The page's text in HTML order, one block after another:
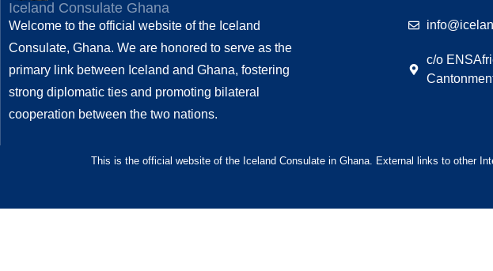
Iceland Consulate Ghana
Welcome to the official website of the Iceland
Consulate, Ghana. We are honored to serve as the
primary link between Iceland and Ghana, fostering
strong diplomatic ties and promoting bilateral
cooperation between the two nations.
c/o
This is the official website of the Iceland Consulate in Ghana. External links to other